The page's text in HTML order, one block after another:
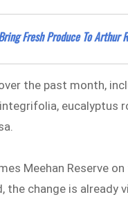
Fresh Produce To Arthur
the past month,
eucalyptus
Meehan Reserve
the change is